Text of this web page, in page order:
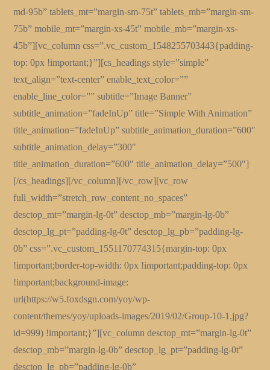
md-95b” tablets_mt=”margin-sm-75t” tablets_mb=”margin-sm-
75b” mobile_mt=”margin-xs-45t” mobile_mb=”margin-xs-
45b”][vc_column css=”.vc_custom_1548255703443{padding-
top: 0px !important;}”][cs_headings style=”simple”
text_align=”text-center” enable_text_color=””
enable_line_color=”” subtitle=”Image Banner”
subtitle_animation=”fadeInUp” title=”Simple With Animation”
title_animation=”fadeInUp” subtitle_animation_duration=”600″
subtitle_animation_delay=”300″
title_animation_duration=”600″ title_animation_delay=”500″]
[/cs_headings][/vc_column][/vc_row][vc_row
full_width=”stretch_row_content_no_spaces”
desctop_mt=”margin-lg-0t” desctop_mb=”margin-lg-0b”
desctop_lg_pt=”padding-lg-0t” desctop_lg_pb=”padding-lg-
0b” css=”.vc_custom_1551170774315{margin-top: 0px
!important;border-top-width: 0px !important;padding-top: 0px
!important;background-image:
url(https://w5.foxdsgn.com/yoy/wp-
content/themes/yoy/uploads-images/2019/02/Group-10-1.jpg?
id=999) !important;}”][vc_column desctop_mt=”margin-lg-0t”
desctop_mb=”margin-lg-0b” desctop_lg_pt=”padding-lg-0t”
desctop_lg_pb=”padding-lg-0b”